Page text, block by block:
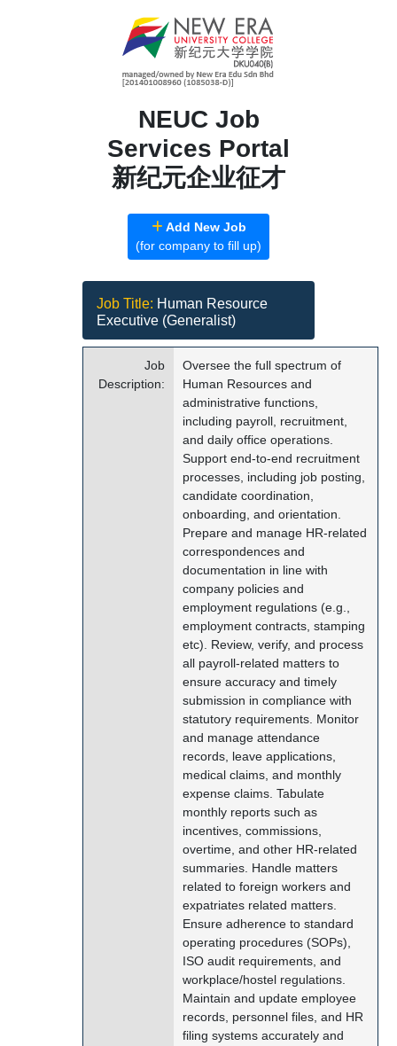
NEUC Job
Services Portal
新纪元企业征才
Add New Job
(for company to fill up)
Job Title: Human Resource
Executive (Generalist)
Job
Description:
Oversee the full spectrum of
Human Resources and
administrative functions,
including payroll, recruitment,
and daily office operations.
Support end-to-end recruitment
processes, including job posting,
candidate coordination,
onboarding, and orientation.
Prepare and manage HR-related
correspondences and
documentation in line with
company policies and
employment regulations (e.g.,
employment contracts, stamping
etc). Review, verify, and process
all payroll-related matters to
ensure accuracy and timely
submission in compliance with
statutory requirements. Monitor
and manage attendance
records, leave applications,
medical claims, and monthly
expense claims. Tabulate
monthly reports such as
incentives, commissions,
overtime, and other HR-related
summaries. Handle matters
related to foreign workers and
expatriates related matters.
Ensure adherence to standard
operating procedures (SOPs),
ISO audit requirements, and
workplace/hostel regulations.
Maintain and update employee
records, personnel files, and HR
filing systems accurately and